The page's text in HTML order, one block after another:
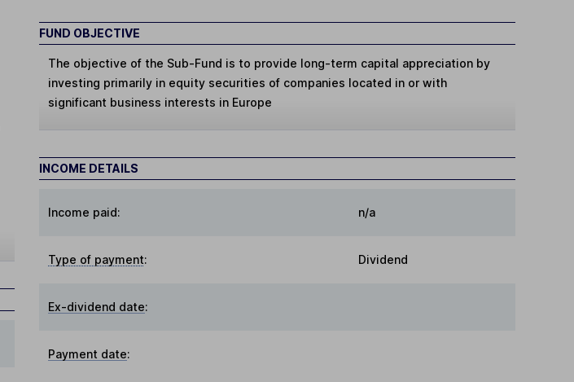
FUND OBJECTIVE
The objective of the Sub-Fund is to provide long-term capital appreciation by
investing primarily in equity securities of companies located in or with
significant business interests in Europe
INCOME DETAILS
Income paid: n/a
Type of payment: Dividend
Ex-dividend date:
Payment date: